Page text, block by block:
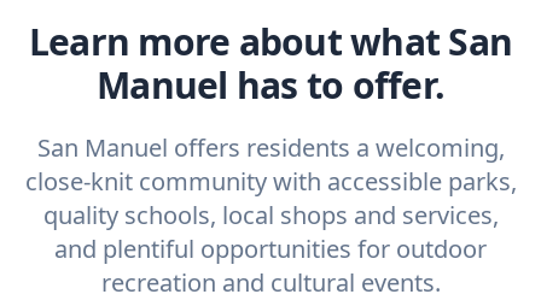
Learn more about what San
Manuel has to offer.
San Manuel offers residents a welcoming,
close-knit community with accessible parks,
quality schools, local shops and services,
and plentiful opportunities for outdoor
recreation and cultural events.